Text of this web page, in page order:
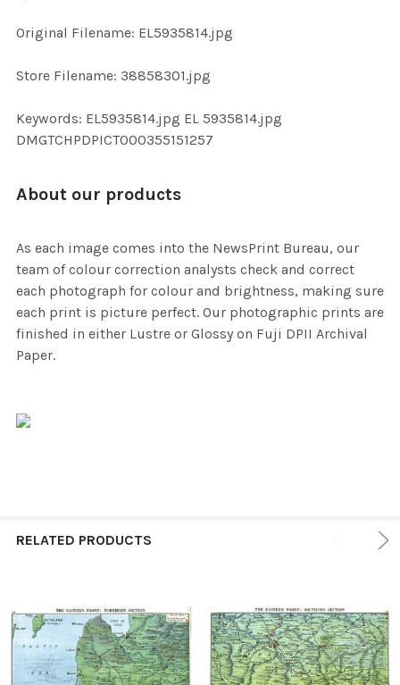
SELECTED
Original Filename: EL5935814.jpg
Store Filename: 38858301.jpg
Keywords: EL5935814.jpg EL 5935814.jpg
DMGTCHPDPICT000355151257
About our products
As each image comes into the NewsPrint Bureau, our
team of colour correction analysts check and correct
each photograph for colour and brightness, making sure
each print is picture perfect. Our photographic prints are
finished in either Lustre or Glossy on Fuji DPII Archival
Paper.
RELATED PRODUCTS